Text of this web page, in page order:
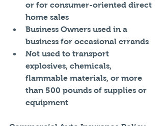
or for consumer-oriented direct
home sales
Business Owners used in a
business for occasional errands
Not used to transport
explosives, chemicals,
flammable materials, or more
than 500 pounds of supplies or
equipment